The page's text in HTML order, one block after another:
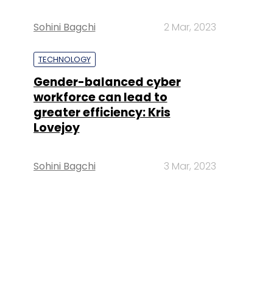
Sohini Bagchi 2 Mar, 2023
TECHNOLOGY
Gender-balanced cyber
workforce can lead to
greater efficiency: Kris
Lovejoy
Sohini Bagchi 3 Mar, 2023